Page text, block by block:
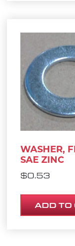
WASHER,
SAE ZINC
$0.53
ADD TO